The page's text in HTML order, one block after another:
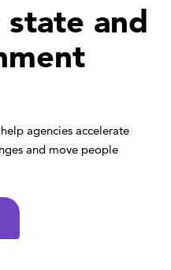
and
agencies accelerate
and move people